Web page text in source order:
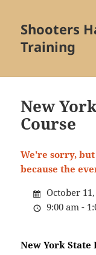
Shooters
Training
New
Course
We're sorry,
because the
October
9:00 am -
New York State